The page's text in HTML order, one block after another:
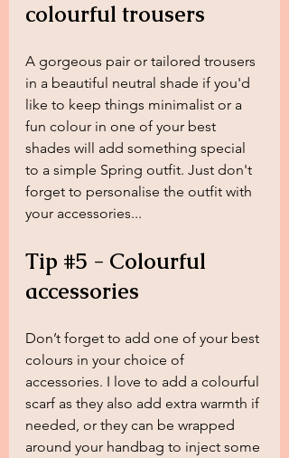
colourful trousers
A gorgeous pair or tailored trousers
in a beautiful neutral shade if you'd
like to keep things minimalist or a
fun colour in one of your best
shades will add something special
to a simple Spring outfit. Just don't
forget to personalise the outfit with
your accessories...
Tip #5 - Colourful
accessories
Don’t forget to add one of your best
colours in your choice of
accessories. I love to add a colourful
scarf as they also add extra warmth if
needed, or they can be wrapped
around your handbag to inject some